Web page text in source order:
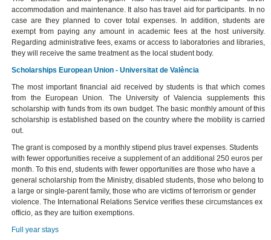
accommodation and maintenance. It also has travel aid for participants. In no
case are they planned to cover total expenses. In addition, students are
exempt from paying any amount in academic fees at the host university.
Regarding administrative fees, exams or access to laboratories and libraries,
they will receive the same treatment as the local student body.
Scholarships European Union - Universitat de València
The most important financial aid received by students is that which comes
from the European Union. The University of Valencia supplements this
scholarship with funds from its own budget. The basic monthly amount of this
scholarship is established based on the country where the mobility is carried
out.
The grant is composed by a monthly stipend plus travel expenses. Students
with fewer opportunities receive a supplement of an additional 250 euros per
month. To this end, students with fewer opportunities are those who have a
general scholarship from the Ministry, disabled students, those who belong to
a large or single-parent family, those who are victims of terrorism or gender
violence. The International Relations Service verifies these circumstances ex
officio, as they are tuition exemptions.
Full year stays